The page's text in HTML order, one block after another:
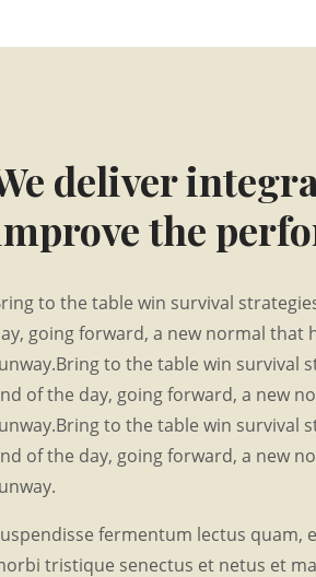
deliver
the
to the table win survival
going forward, a new normal that
to the table win survival
of the day, going forward, a new
to the table win survival
of the day, going forward, a new
fermentum lectus quam,
tristique senectus et netus et